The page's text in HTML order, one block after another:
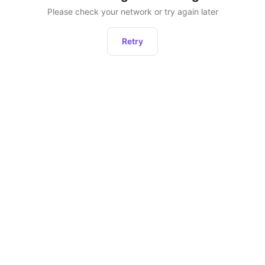
Please check your network or try again later
Retry